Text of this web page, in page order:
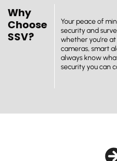
Your peace of
security and
whether you’re
cameras, smart
always know
security you can
Why
Choose
SSV?